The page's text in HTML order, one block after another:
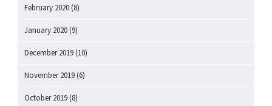
February 2020 (8)
January 2020 (9)
December 2019 (10)
November 2019 (6)
October 2019 (8)